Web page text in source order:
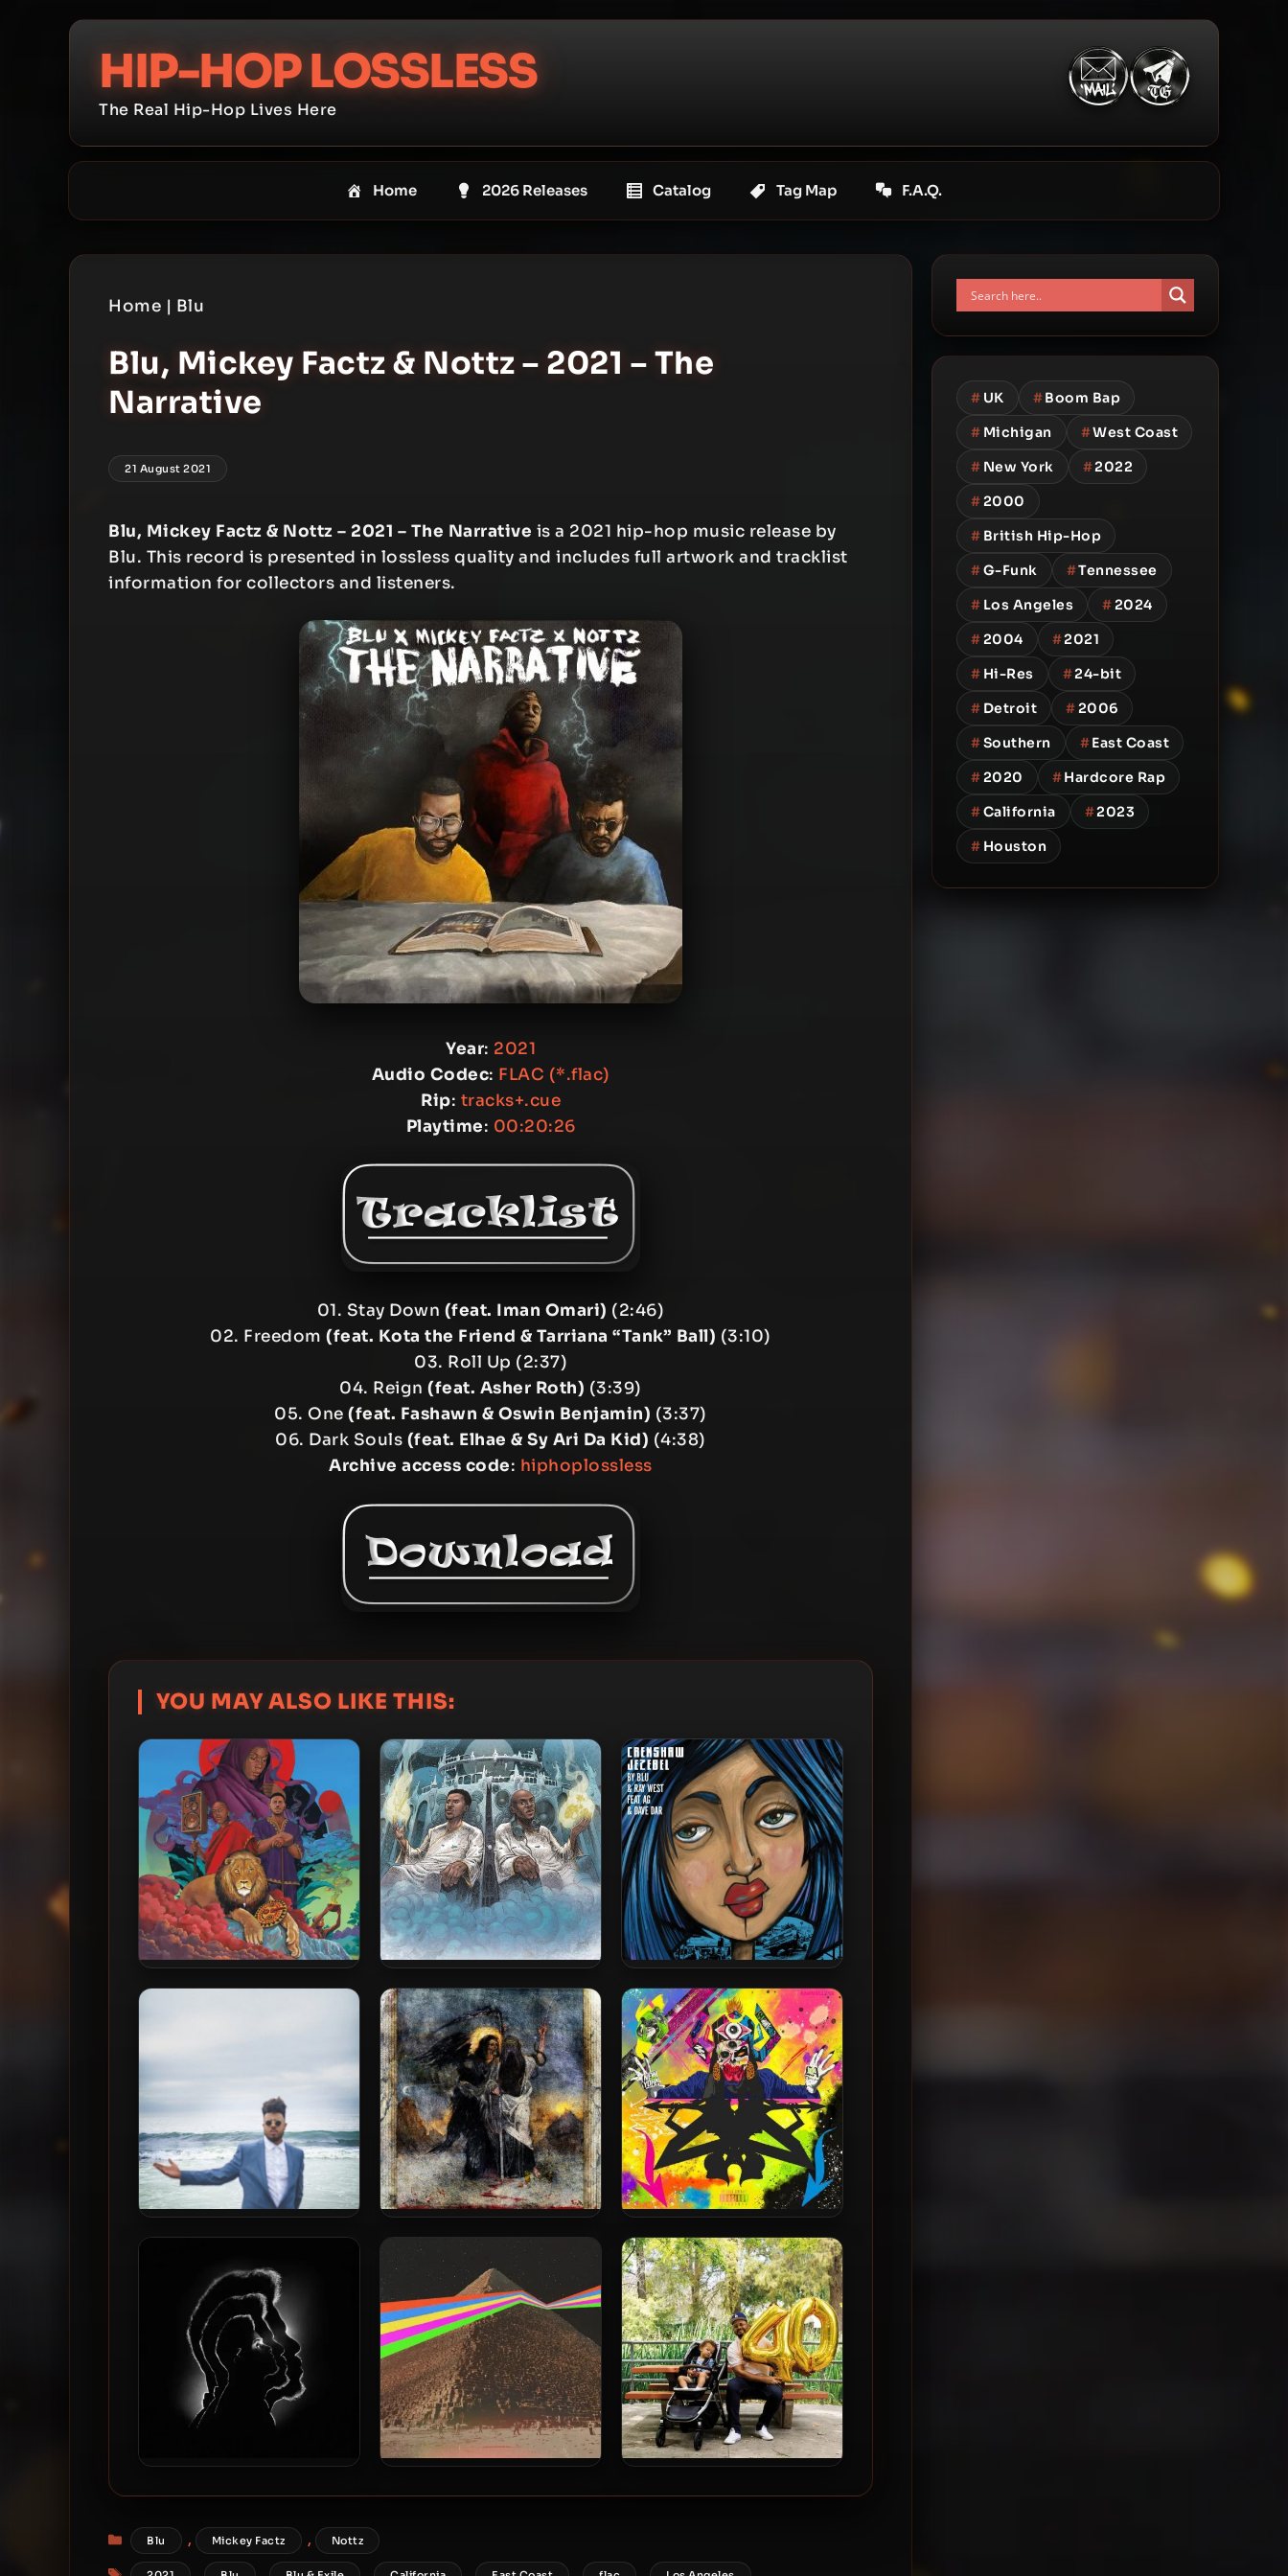
HIP-HOP LOSSLESS
The Real Hip-Hop Lives Here
Home 2026 Releases Catalog Tag Map F.A.Q.
Home | Blu
Blu, Mickey Factz & Nottz – 2021 – The
Narrative
21 August 2021
Blu, Mickey Factz & Nottz – 2021 – The Narrative is a 2021 hip-hop music release by
Blu. This record is presented in lossless quality and includes full artwork and tracklist
information for collectors and listeners.
Year: 2021
Audio Codec: FLAC (*.flac)
Rip: tracks+.cue
Playtime: 00:20:26
01. Stay Down (feat. Iman Omari) (2:46)
02. Freedom(feat. Kota the Friend & Tarriana “Tank” Ball) (3:10)
03. Roll Up (2:37)
04. Reign(feat. Asher Roth) (3:39)
05. One(feat. Fashawn & Oswin Benjamin) (3:37)
06. Dark Souls (feat. Elhae & Sy Ari Da Kid) (4:38)
Archive access code: hiphoplossless
YOU MAY ALSO LIKE THIS:
Blu & Nottz – 2023 – Afrika
Blu & Nottz – 2019 – Gods In
The Spirit, Titans In The Flesh
Blu & Ray West – 2016 –
Crenshaw Jezebel EP
Blu – 2021 – The Color Blu(e)
DJ Muggs & Rome Streetz –
2021 – Death & The Magician
DJ Muggs & Flee Lord – 2021 –
Rammellzee
96kHz]
Categories
Blu , Mickey Factz , Nottz
Tags
# UK #Boom Bap
# Michigan #West Coast
# New York #2022
#2000
# British Hip-Hop
#G-Funk #Tennessee
# Los Angeles #2024
#2004 #2021
# Hi-Res #24-bit
# Detroit #2006
#Southern #East Coast
#2020 #Hardcore Rap
#California #2023
# Houston